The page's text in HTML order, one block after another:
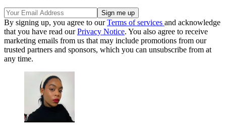
By signing up, you agree to ourTerms of services and acknowledge
that you have read ourPrivacy Notice. You also agree to receive
marketing emails from us that may include promotions from our
trusted partners and sponsors, which you can unsubscribe from at
any time.